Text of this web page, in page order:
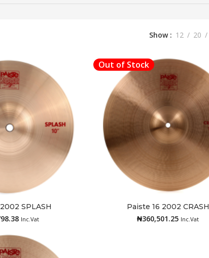
Show 12 20
to cartSPLASH
Inc.Vat
Out of Stock
Read more
Paiste 16 2002 CRASH
₦360,501.25 Inc.Vat